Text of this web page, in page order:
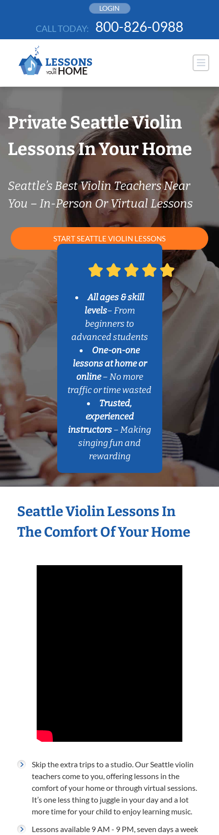
LOGIN
CALL TODAY: 800-826-0988
Private Seattle Violin
Lessons In Your Home
Seattle’s Best Violin Teachers Near
You – In-Person Or Virtual Lessons
START SEATTLE VIOLIN LESSONS
All ages & skill
levels– From
beginners to
advanced students
One-on-one
lessons at home or
online– No more
traffic or time wasted
Trusted,
experienced
instructors– Making
singing fun and
rewarding
Seattle Violin Lessons In
The Comfort Of Your Home
Skip the extra trips to a studio. Our Seattle violin
teachers come to you, offering lessons in the
comfort of your home or through virtual sessions.
It’s one less thing to juggle in your day and a lot
more time for your child to enjoy learning music.
Lessons available 9 AM - 9 PM, seven days a week